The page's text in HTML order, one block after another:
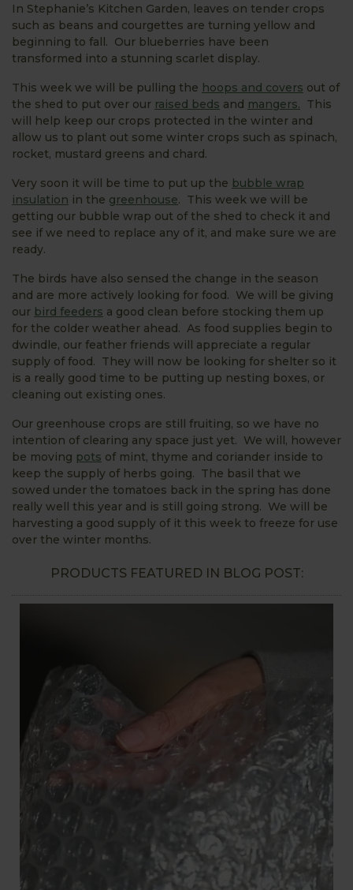
In Stephanie’s Kitchen Garden, leaves on tender crops
such as beans and courgettes are turning yellow and
beginning to fall. Our blueberries have been
transformed into a stunning scarlet display.
This week we will be pulling the hoops and covers out of
the shed to put over our raised beds and mangers. This
will help keep our crops protected in the winter and
allow us to plant out some winter crops such as spinach,
rocket, mustard greens and chard.
Very soon it will be time to put up the bubble wrap
insulation in the greenhouse. This week we will be
getting our bubble wrap out of the shed to check it and
see if we need to replace any of it, and make sure we are
ready.
The birds have also sensed the change in the season
and are more actively looking for food. We will be giving
our bird feeders a good clean before stocking them up
for the colder weather ahead. As food supplies begin to
dwindle, our feather friends will appreciate a regular
supply of food. They will now be looking for shelter so it
is a really good time to be putting up nesting boxes, or
cleaning out existing ones.
Our greenhouse crops are still fruiting, so we have no
intention of clearing any space just yet. We will, however
be moving pots of mint, thyme and coriander inside to
keep the supply of herbs going. The basil that we
sowed under the tomatoes back in the spring has done
really well this year and is still going strong. We will be
harvesting a good supply of it this week to freeze for use
over the winter months.
PRODUCTS FEATURED IN BLOG POST: